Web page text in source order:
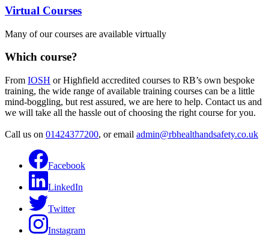
Virtual Courses
Many of our courses are available virtually
Which course?
From IOSH or Highfield accredited courses to RB’s own bespoke
training, the wide range of available training courses can be a little
mind-boggling, but rest assured, we are here to help. Contact us and
we will take all the hassle out of choosing the right course for you.
Call us on 01424377200, or email admin@rbhealthandsafety.co.uk
Facebook
LinkedIn
Twitter
Instagram